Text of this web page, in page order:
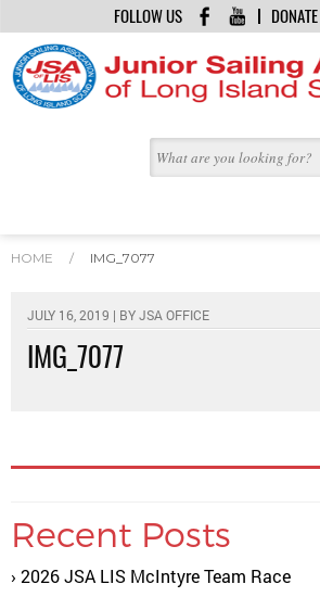
DONATE
FOLLOW US
HOME / IMG_7077
JULY 16, 2019 | BYJSA OFFICE
IMG_7077
Recent Posts
2026 JSA LIS McIntyre Team Race